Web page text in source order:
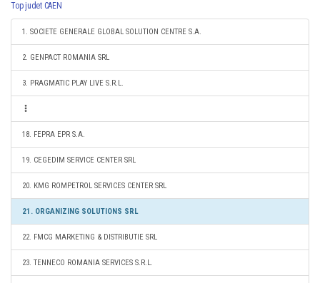
Top judet CAEN
1. SOCIETE GENERALE GLOBAL SOLUTION CENTRE S.A.
2. GENPACT ROMANIA SRL
3. PRAGMATIC PLAY LIVE S.R.L.
18. FEPRA EPR S.A.
19. CEGEDIM SERVICE CENTER SRL
20. KMG ROMPETROL SERVICES CENTER SRL
21. ORGANIZING SOLUTIONS SRL
22. FMCG MARKETING & DISTRIBUTIE SRL
23. TENNECO ROMANIA SERVICES S.R.L.